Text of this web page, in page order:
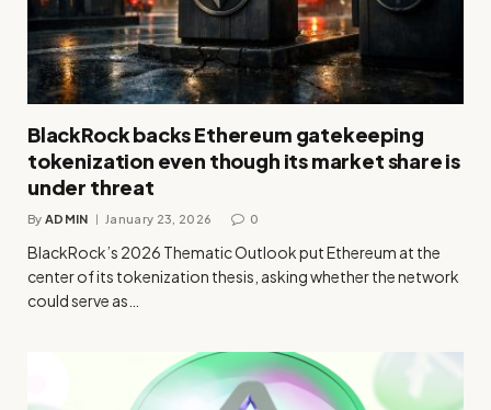
BlackRock backs Ethereum gatekeeping
tokenization even though its market share is
under threat
By ADMIN January 23, 2026 0
BlackRock’s 2026 Thematic Outlook put Ethereum at the
center of its tokenization thesis, asking whether the network
could serve as…